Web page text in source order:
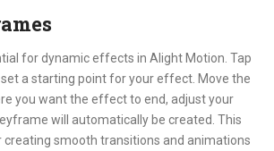
for dynamic effects in Alight Motion. Tap
a starting point for your effect. Move the
you want the effect to end, adjust your
will automatically be created. This
smooth transitions and animations